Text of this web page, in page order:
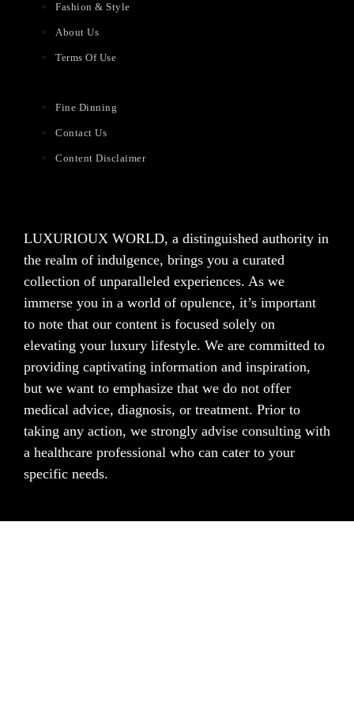
Fashion & Style
About Us
Terms Of Use
Fine Dinning
Contact Us
Content Disclaimer
LUXURIOUX WORLD, a distinguished authority in
the realm of indulgence, brings you a curated
collection of unparalleled experiences. As we
immerse you in a world of opulence, it’s important
to note that our content is focused solely on
elevating your luxury lifestyle. We are committed to
providing captivating information and inspiration,
but we want to emphasize that we do not offer
medical advice, diagnosis, or treatment. Prior to
taking any action, we strongly advise consulting with
a healthcare professional who can cater to your
specific needs.